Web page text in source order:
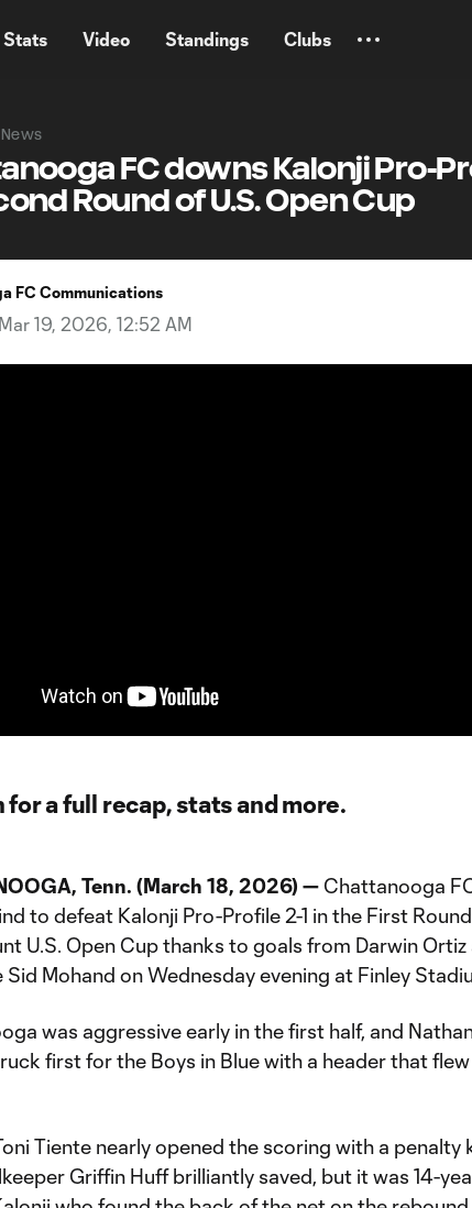
Stats Video Standings Clubs
FC downs Kalonji Pro-
Round of U.S. Open Cup
FC Communications
19, 2026, 12:52 AM
for a full recap, stats and more.
Tenn. (March 18, 2026) — Chattanooga
to defeat Kalonji Pro-Profile 2-1 in the First
U.S. Open Cup thanks to goals from Darwin Ortiz
Sid Mohand on Wednesday evening at Finley
was aggressive early in the first half, and
first for the Boys in Blue with a header that
Tiente nearly opened the scoring with a penalty
Griffin Huff brilliantly saved, but it was 14-